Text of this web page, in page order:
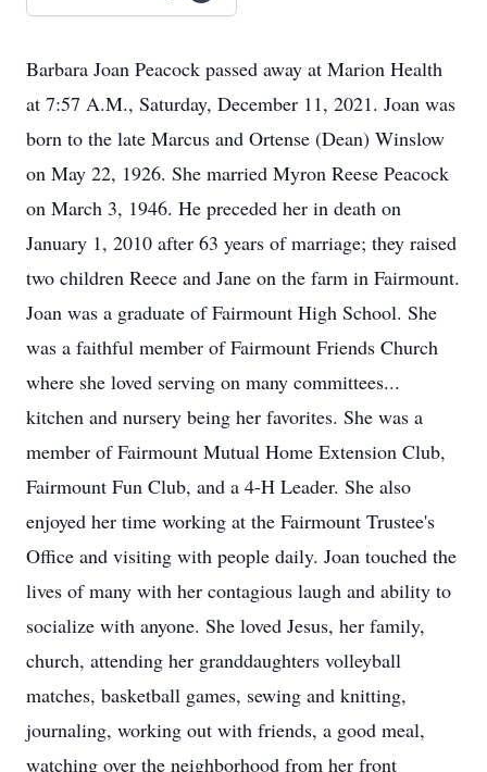
Barbara Joan Peacock passed away at Marion Health
at 7:57 A.M., Saturday, December 11, 2021. Joan was
born to the late Marcus and Ortense (Dean) Winslow
on May 22, 1926. She married Myron Reese Peacock
on March 3, 1946. He preceded her in death on
January 1, 2010 after 63 years of marriage; they raised
two children Reece and Jane on the farm in Fairmount.
Joan was a graduate of Fairmount High School. She
was a faithful member of Fairmount Friends Church
where she loved serving on many committees...
kitchen and nursery being her favorites. She was a
member of Fairmount Mutual Home Extension Club,
Fairmount Fun Club, and a 4-H Leader. She also
enjoyed her time working at the Fairmount Trustee's
Office and visiting with people daily. Joan touched the
lives of many with her contagious laugh and ability to
socialize with anyone. She loved Jesus, her family,
church, attending her granddaughters volleyball
matches, basketball games, sewing and knitting,
journaling, working out with friends, a good meal,
watching over the neighborhood from her front